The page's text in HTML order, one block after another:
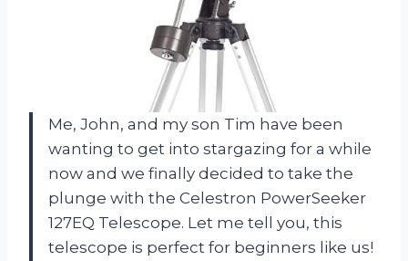
Me, John, and my son Tim have been
wanting to get into stargazing for a while
now and we finally decided to take the
plunge with the Celestron PowerSeeker
127EQ Telescope. Let me tell you, this
telescope is perfect for beginners like us!